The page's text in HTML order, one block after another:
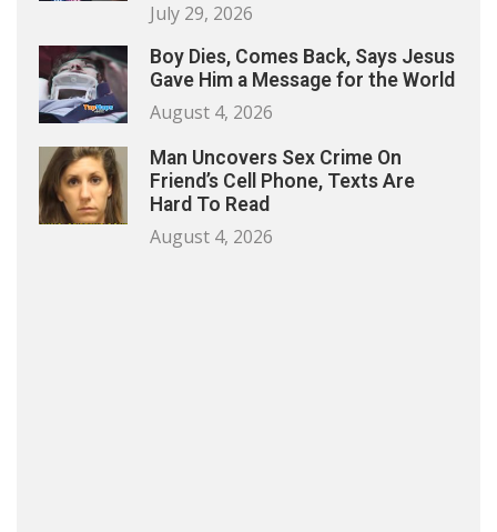
July 29, 2026
Boy Dies, Comes Back, Says Jesus
Gave Him a Message for the World
August 4, 2026
Man Uncovers Sex Crime On
Friend’s Cell Phone, Texts Are
Hard To Read
August 4, 2026